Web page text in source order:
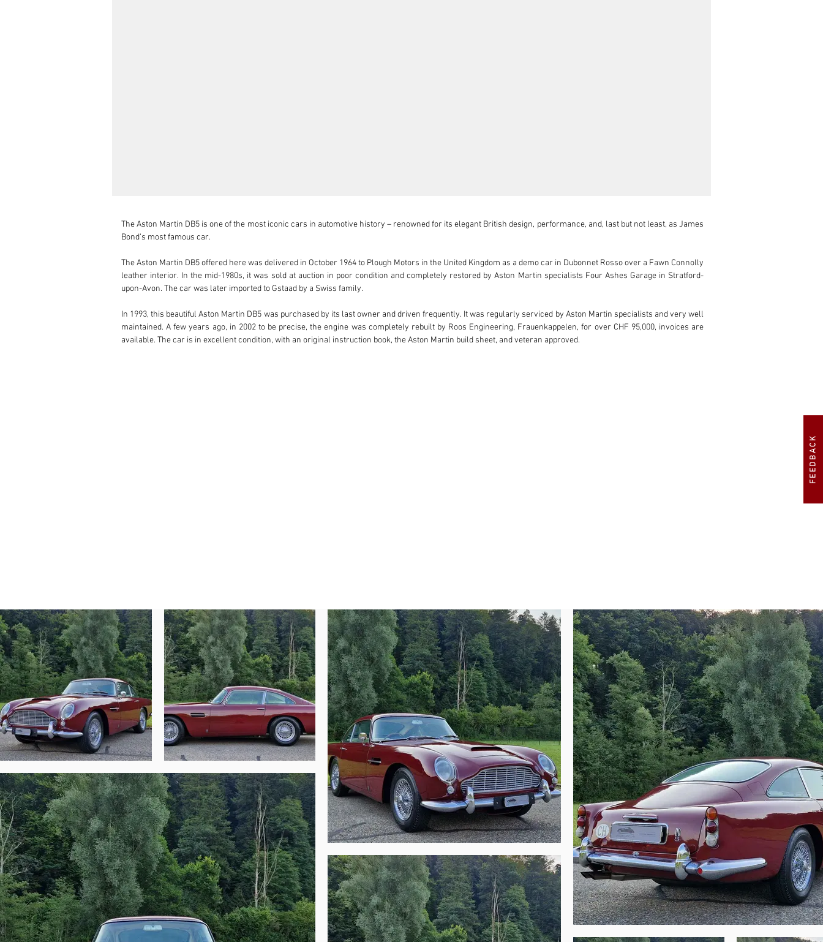
FEEDBACK
The Aston Martin DB5 is one of the most iconic cars in automotive history – renowned for its elegant British design, performance, and, last but not least, as James
Bond’s most famous car.
The Aston Martin DB5 offered here was delivered in October 1964 to Plough Motors in the United Kingdom as a demo car in Dubonnet Rosso over a Fawn Connolly
leather interior. In the mid-1980s, it was sold at auction in poor condition and completely restored by Aston Martin specialists Four Ashes Garage in Stratford-
upon-Avon. The car was later imported to Gstaad by a Swiss family.
In 1993, this beautiful Aston Martin DB5 was purchased by its last owner and driven frequently. It was regularly serviced by Aston Martin specialists and very well
maintained. A few years ago, in 2002 to be precise, the engine was completely rebuilt by Roos Engineering, Frauenkappelen, for over CHF 95,000, invoices are
available. The car is in excellent condition, with an original instruction book, the Aston Martin build sheet, and veteran approved.